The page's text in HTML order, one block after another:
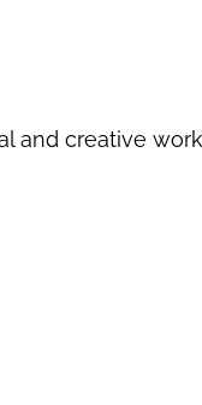
and creative